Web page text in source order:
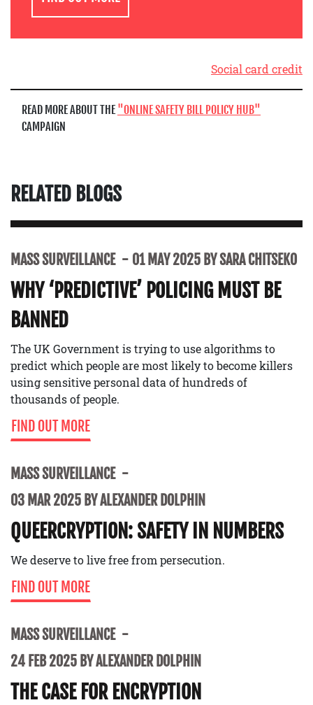
Social card credit
READ MORE ABOUT THE ONLINE SAFETY BILL POLICY HUB
CAMPAIGN
RELATED BLOGS
MASS SURVEILLANCE 01 MAY 2025 BY SARA CHITSEKO
WHY ‘PREDICTIVE’ POLICING MUST BE
BANNED
The UK Government is trying to use algorithms to
predict which people are most likely to become killers
using sensitive personal data of hundreds of
thousands of people.
FIND OUT MORE
MASS SURVEILLANCE
03 MAR 2025 BY ALEXANDER DOLPHIN
QUEERCRYPTION: SAFETY IN NUMBERS
We deserve to live free from persecution.
FIND OUT MORE
MASS SURVEILLANCE
24 FEB 2025 BY ALEXANDER DOLPHIN
THE CASE FOR ENCRYPTION